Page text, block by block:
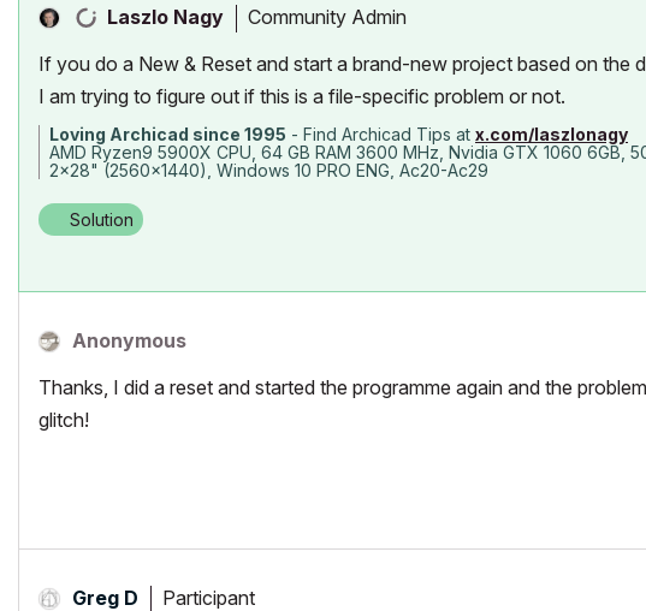
Laszlo Nagy Community Admin
If you do a New & Reset and start a brand-new project based on the
I am trying to figure out if this is a file-specific problem or not.
Loving Archicad since 1995 - Find Archicad Tips at x.com/laszlonagy
AMD Ryzen9 5900X CPU, 64 GB RAM 3600 MHz, Nvidia GTX 1060 6GB,
2x28" (2560x1440), Windows 10 PRO ENG, Ac20-Ac29
Solution
Anonymous
Thanks, I did a reset and started the programme again and the
glitch!
Greg D Participant